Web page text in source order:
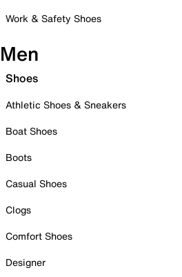
Work & Safety Shoes
Men
Shoes
Athletic Shoes & Sneakers
Boat Shoes
Boots
Casual Shoes
Clogs
Comfort Shoes
Designer